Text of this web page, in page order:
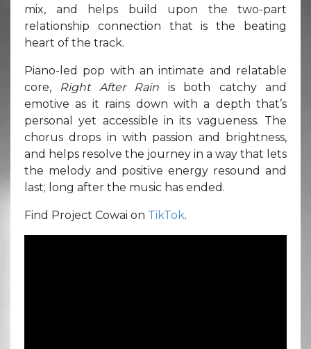
mix, and helps build upon the two-part
relationship connection that is the beating
heart of the track.
Piano-led pop with an intimate and relatable
core, Right After Rain is both catchy and
emotive as it rains down with a depth that’s
personal yet accessible in its vagueness. The
chorus drops in with passion and brightness,
and helps resolve the journey in a way that lets
the melody and positive energy resound and
last; long after the music has ended.
Find Project Cowai on TikTok.